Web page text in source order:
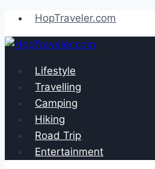
Skip
to
content
HopTraveler.com
Lifestyle
Travelling
Camping
Hiking
Road Trip
Entertainment